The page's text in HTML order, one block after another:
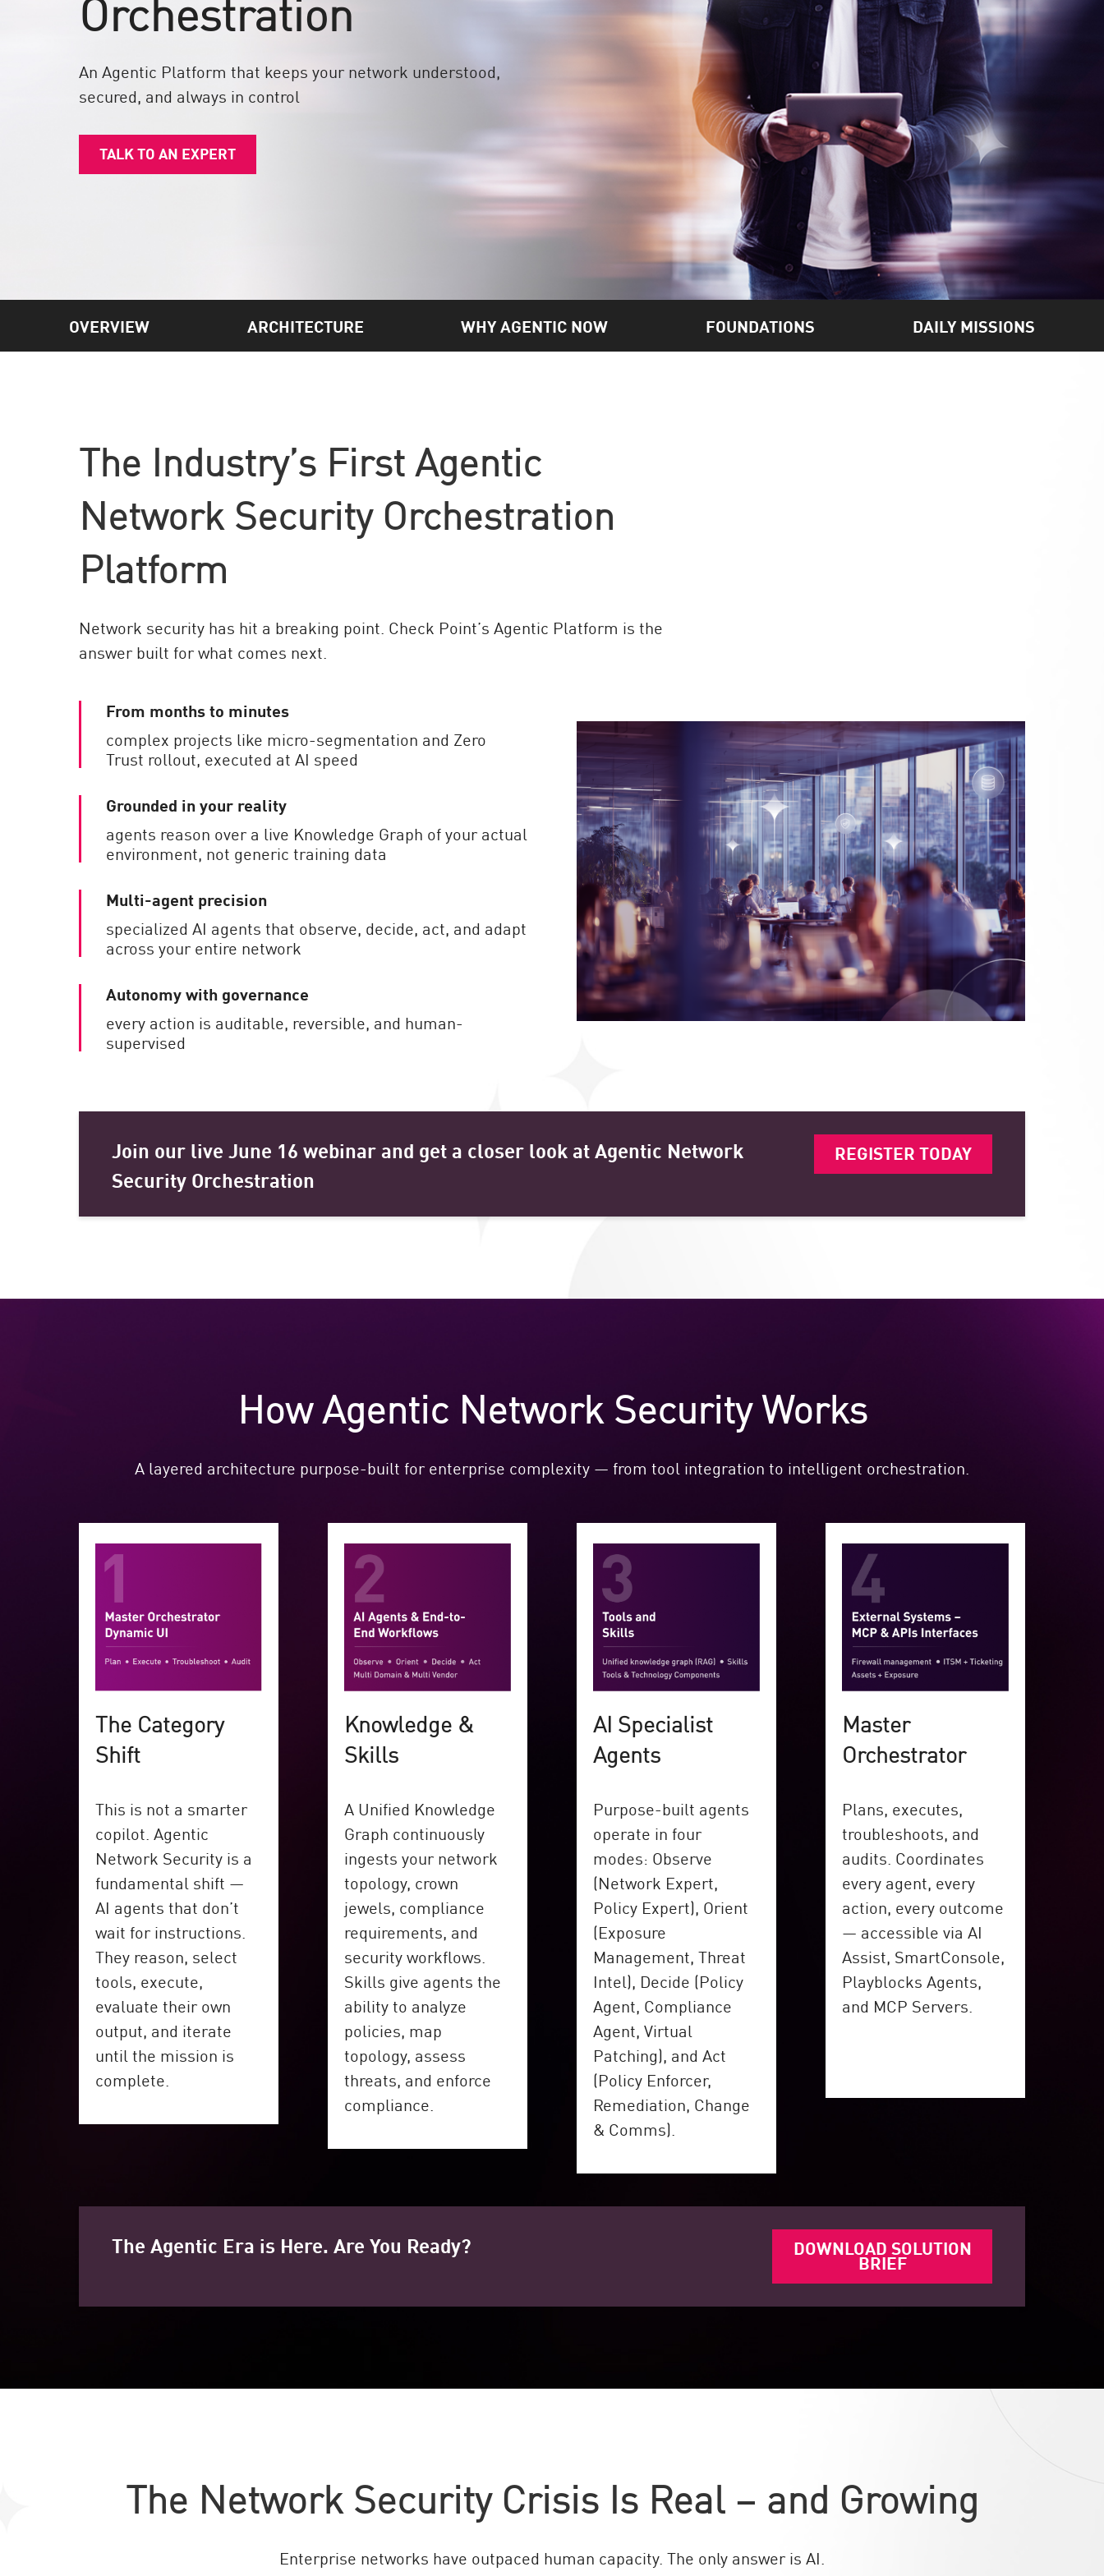
Endpoint
EXPOSURE MANAGEMENT
Threat Intelligence
Exposure Prioritization
Workforce AI Security
View Products A-Z
An Agentic Platform that keeps your network understood,
secured, and always in control
TALK TO AN EXPERT
OVERVIEW ARCHITECTURE WHY AGENTIC NOW FOUNDATIONS DAILY MISSIONS
The Industry’s First Agentic
Network Security Orchestration
Platform
Network security has hit a breaking point. Check Point’s Agentic Platform is the
answer built for what comes next.
From months to minutes
complex projects like micro-segmentation and Zero
Trust rollout, executed at AI speed
Grounded in your reality
agents reason over a live Knowledge Graph of your actual
environment, not generic training data
Multi-agent precision
specialized AI agents that observe, decide, act, and adapt
across your entire network
Autonomy with governance
every action is auditable, reversible, and human-
supervised
Join our live June 16 webinar and get a closer look at Agentic Network
Security Orchestration
REGISTER TODAY
How Agentic Network Security Works
A layered architecture purpose-built for enterprise complexity — from tool integration to intelligent orchestration.
The Category
Shift
This is not a smarter
copilot. Agentic
Network Security is a
fundamental shift —
AI agents that don’t
wait for instructions.
They reason, select
tools, execute,
evaluate their own
output, and iterate
until the mission is
complete.
Knowledge &
Skills
A Unified Knowledge
Graph continuously
ingests your network
topology, crown
jewels, compliance
requirements, and
security workflows.
Skills give agents the
ability to analyze
policies, map
topology, assess
threats, and enforce
compliance.
AI Specialist
Agents
Purpose-built agents
operate in four
modes: Observe
(Network Expert,
Policy Expert), Orient
(Exposure
Management, Threat
Intel), Decide (Policy
Agent, Compliance
Agent, Virtual
Patching), and Act
(Policy Enforcer,
Remediation, Change
& Comms).
Master
Orchestrator
Plans, executes,
troubleshoots, and
audits. Coordinates
every agent, every
action, every outcome
— accessible via AI
Assist, SmartConsole,
Playblocks Agents,
and MCP Servers.
The Agentic Era is Here. Are You Ready? DOWNLOAD SOLUTION
BRIEF
The Network Security Crisis Is Real – and Growing
Enterprise networks have outpaced human capacity. The only answer is AI.